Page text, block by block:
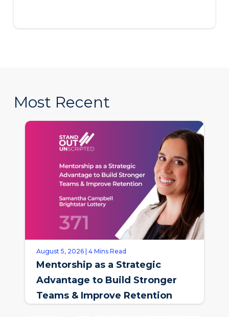
Most Recent
August 5, 2026 | 4 Mins Read
Mentorship as a Strategic
Advantage to Build Stronger
Teams & Improve Retention